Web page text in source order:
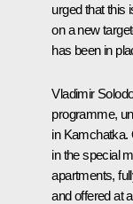
urged that this
on a new
has been in
Vladimir
programme,
in Kamchatka.
in the special
apartments,
and offered at